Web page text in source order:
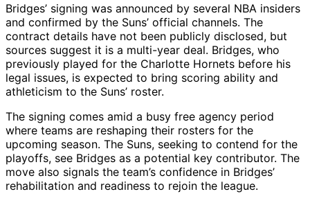
Bridges’ signing was announced by several NBA insiders
and confirmed by the Suns’ official channels. The
contract details have not been publicly disclosed, but
sources suggest it is a multi-year deal. Bridges, who
previously played for the Charlotte Hornets before his
legal issues, is expected to bring scoring ability and
athleticism to the Suns’ roster.
The signing comes amid a busy free agency period
where teams are reshaping their rosters for the
upcoming season. The Suns, seeking to contend for the
playoffs, see Bridges as a potential key contributor. The
move also signals the team’s confidence in Bridges’
rehabilitation and readiness to rejoin the league.